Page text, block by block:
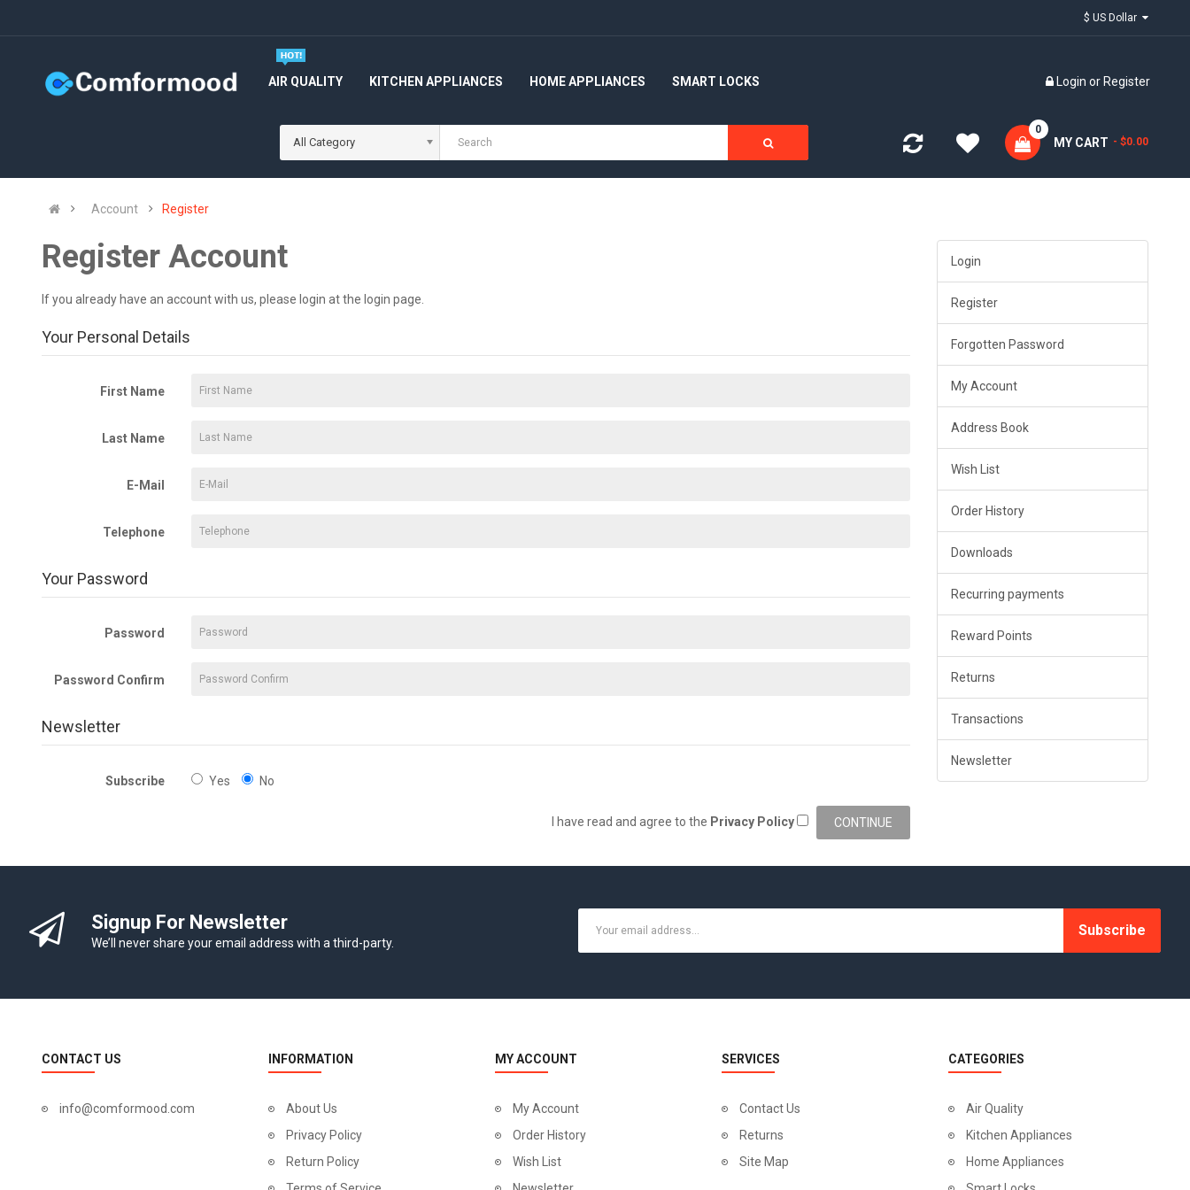
AIR QUALITY KITCHEN APPLIANCES HOME APPLIANCES SMART LOCKS Login or Register
All Category MY CART
0
- $0.00
Account Register
Register Account
If you already have an account with us, please login at the login page.
Your Personal Details
First Name
Last Name
E-Mail
Telephone
Your Password
Password
Password Confirm
Newsletter
Subscribe Yes No
I have read and agree to the Privacy Policy
Login
Register
Forgotten Password
My Account
Address Book
Wish List
Order History
Downloads
Recurring payments
Reward Points
Returns
Transactions
Newsletter
Signup For Newsletter
We’ll never share your email address with a third-party.
Subscribe
CONTACT US
info@comformood.com
INFORMATION
About Us
Privacy Policy
Return Policy
MY ACCOUNT
My Account
Order History
Wish List
SERVICES
Contact Us
Returns
Site Map
CATEGORIES
Air Quality
Kitchen Appliances
Home Appliances